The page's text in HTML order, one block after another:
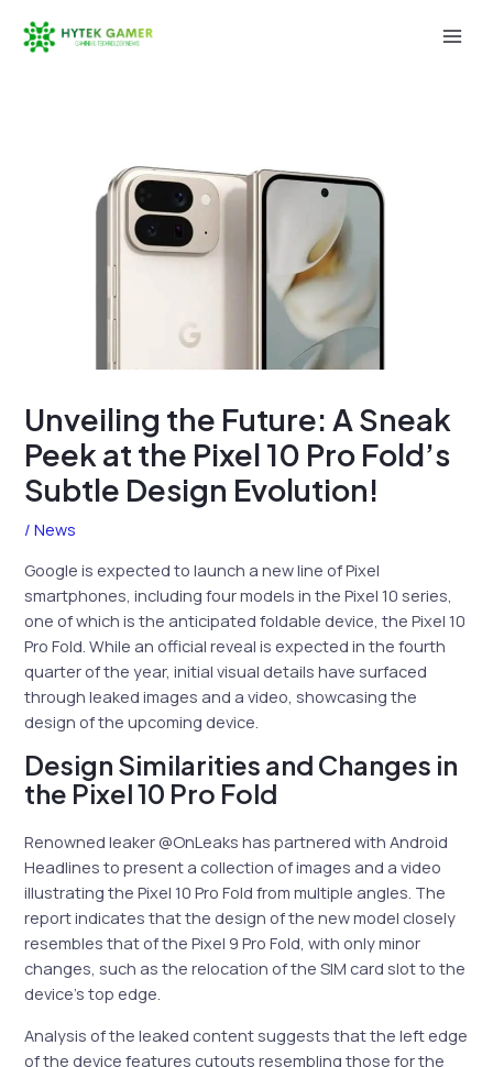
Unveiling the Future: A Sneak
Peek at the Pixel 10 Pro Fold’s
Subtle Design Evolution!
/News
Google is expected to launch a new line of Pixel
smartphones, including four models in the Pixel 10 series,
one of which is the anticipated foldable device, the Pixel 10
Pro Fold. While an official reveal is expected in the fourth
quarter of the year, initial visual details have surfaced
through leaked images and a video, showcasing the
design of the upcoming device.
Design Similarities and Changes in
the Pixel 10 Pro Fold
Renowned leaker @OnLeaks has partnered with Android
Headlines to present a collection of images and a video
illustrating the Pixel 10 Pro Fold from multiple angles. The
report indicates that the design of the new model closely
resembles that of the Pixel 9 Pro Fold, with only minor
changes, such as the relocation of the SIM card slot to the
device’s top edge.
Analysis of the leaked content suggests that the left edge
of the device features cutouts resembling those for the